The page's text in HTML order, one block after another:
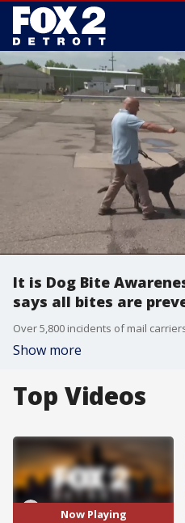
It is Dog Bite
says all bites are
Show more
Top Videos
Now Playing